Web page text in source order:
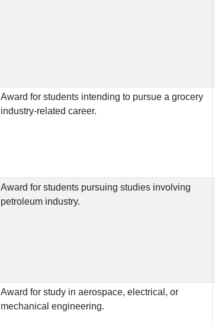
Award for students intending to pursue a grocery
industry-related career.
Award for students pursuing studies involving
petroleum industry.
Award for study in aerospace, electrical, or
mechanical engineering.